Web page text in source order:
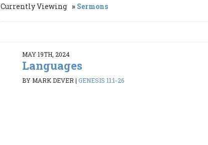
Currently Viewing Sermons
MAY 19TH, 2024
Languages
BY MARK DEVER |GENESIS 11:1-26